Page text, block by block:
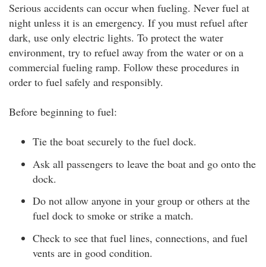
Serious accidents can occur when fueling. Never fuel at
night unless it is an emergency. If you must refuel after
dark, use only electric lights. To protect the water
environment, try to refuel away from the water or on a
commercial fueling ramp. Follow these procedures in
order to fuel safely and responsibly.
Before beginning to fuel:
Tie the boat securely to the fuel dock.
Ask all passengers to leave the boat and go onto the
dock.
Do not allow anyone in your group or others at the
fuel dock to smoke or strike a match.
Check to see that fuel lines, connections, and fuel
vents are in good condition.